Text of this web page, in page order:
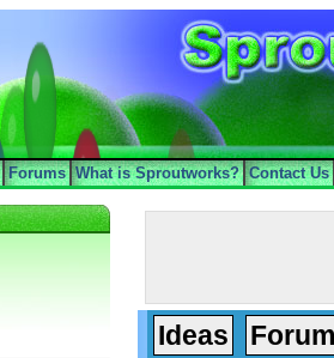
Forums What is Sproutworks? Contact Us
Ideas